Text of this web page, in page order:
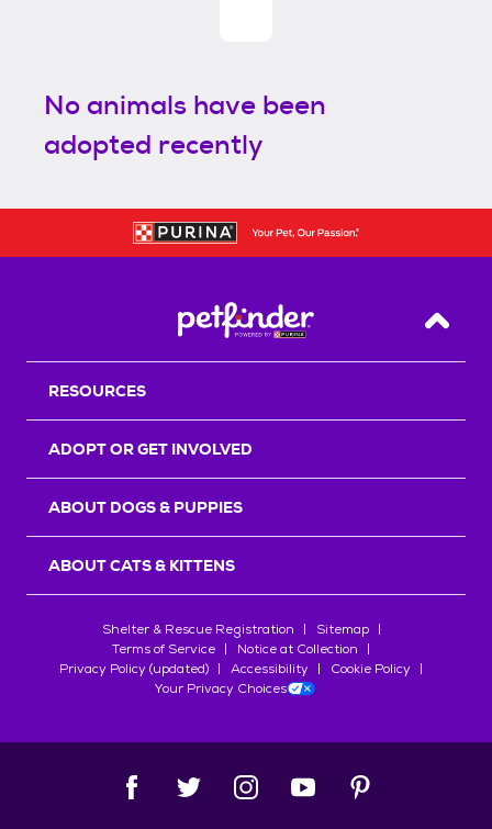
No animals have been
adopted recently
Back
RESOURCES
ADOPT OR GET INVOLVED
ABOUT DOGS & PUPPIES
ABOUT CATS & KITTENS
Shelter & Rescue Registration
Sitemap
Terms of Service
Notice at Collection
Privacy Policy (updated)
Accessibility
Cookie Policy
Your Privacy Choices